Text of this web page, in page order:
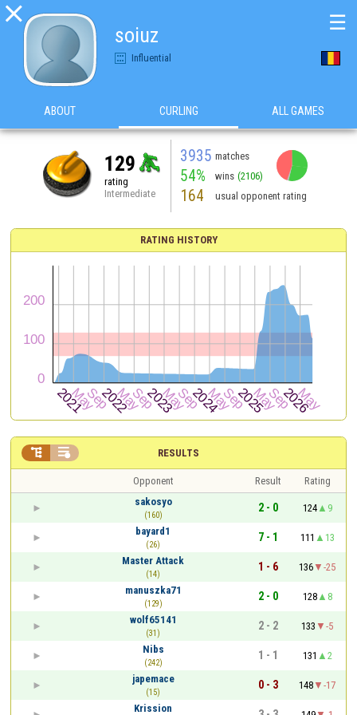

soiuz
Influential
☰
ABOUT CURLING ALL GAMES
129
rating
Intermediate
3935 matches
54% wins (2106)
164 usual opponent rating
RATING HISTORY
RESULTS
 
Opponent Result
Rating
sakosyo
(160)
2 - 0 124
9
bayard1
(26)
7 - 1 111
13
Master Attack
(14)
1 - 6 136
-25
manuszka71
(129)
2 - 0 128
8
wolf65141
(31)
2 - 2 133
-5
Nibs
(242)
1 - 1 131
2
japemace
(15)
0 - 3 148
-17
Krission